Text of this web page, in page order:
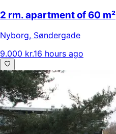
2 rm. apartment of 60 m²
Nyborg, Søndergade
9.000 kr.16 hours ago